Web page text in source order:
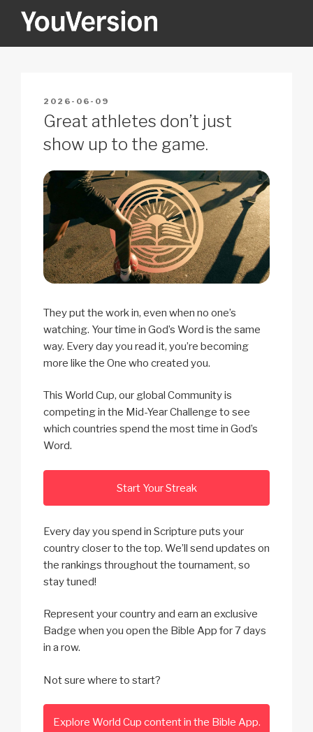
YOUVERSION
POSTED
ON
2026-06-09
Great athletes don’t just
show up to the game.
They put the work in, even when no one’s
watching. Your time in God’s Word is the same
way. Every day you read it, you’re becoming
more like the One who created you.
This World Cup, our global Community is
competing in the Mid-Year Challenge to see
which countries spend the most time in God’s
Word.
Start Your Streak
Every day you spend in Scripture puts your
country closer to the top. We’ll send updates on
the rankings throughout the tournament, so
stay tuned!
Represent your country and earn an exclusive
Badge when you open the Bible App for 7 days
in a row.
Not sure where to start?
Explore World Cup content in the Bible App.